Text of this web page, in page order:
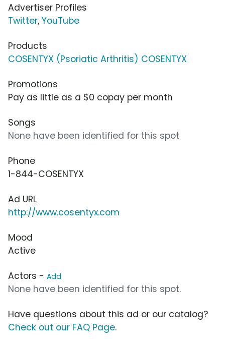
Advertiser Profiles
Twitter, YouTube
Products
COSENTYX (Psoriatic Arthritis) COSENTYX
Promotions
Pay as little as a $0 copay per month
Songs
None have been identified for this spot
Phone
1-844-COSENTYX
Ad URL
http://www.cosentyx.com
Mood
Active
Actors - Add
None have been identified for this spot.
Have questions about this ad or our catalog?
Check out our FAQ Page.